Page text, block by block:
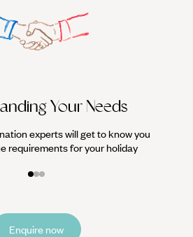
Your Needs
experts will get to know you
requirements for your holiday
Enquire now